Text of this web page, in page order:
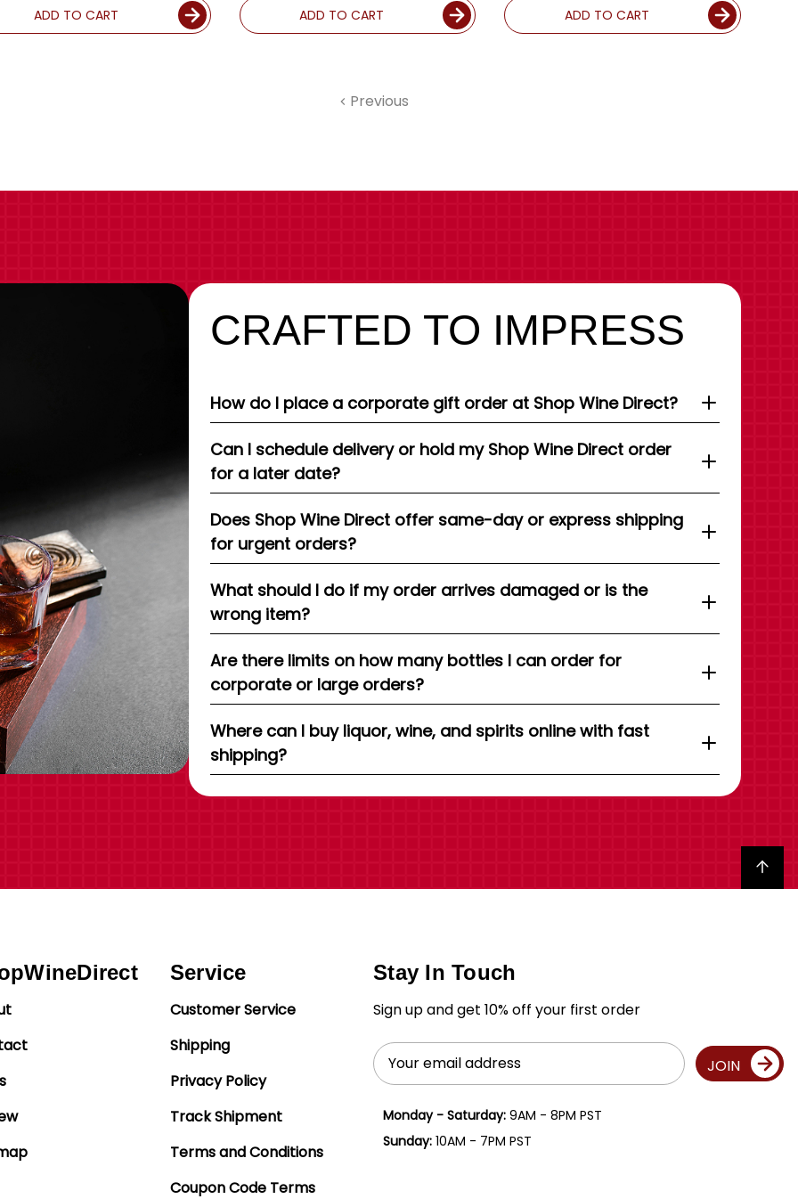
ADD TO CART ADD TO CART ADD TO CART
Previous
CRAFTED TO IMPRESS
How do I place a corporate gift order at Shop Wine Direct?
Can I schedule delivery or hold my Shop Wine Direct order
for a later date?
Does Shop Wine Direct offer same-day or express shipping
for urgent orders?
What should I do if my order arrives damaged or is the
wrong item?
Are there limits on how many bottles I can order for
corporate or large orders?
Where can I buy liquor, wine, and spirits online with fast
shipping?
Back to top
Service
Customer Service
Shipping
Privacy Policy
Track Shipment
Terms and Conditions
Coupon Code Terms
Stay In Touch
Sign up and get 10% off your first order
Email
Address
JOIN
Monday - Saturday:9AM - 8PM PST
Sunday:10AM - 7PM PST